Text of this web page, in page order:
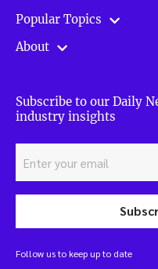
Popular Topics
About
Subscribe to our Daily
industry insights
Follow us to keep up to date